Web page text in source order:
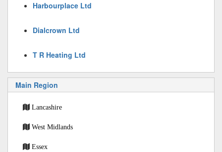
Harbourplace Ltd
Dialcrown Ltd
T R Heating Ltd
Main Region
Lancashire
West Midlands
Essex